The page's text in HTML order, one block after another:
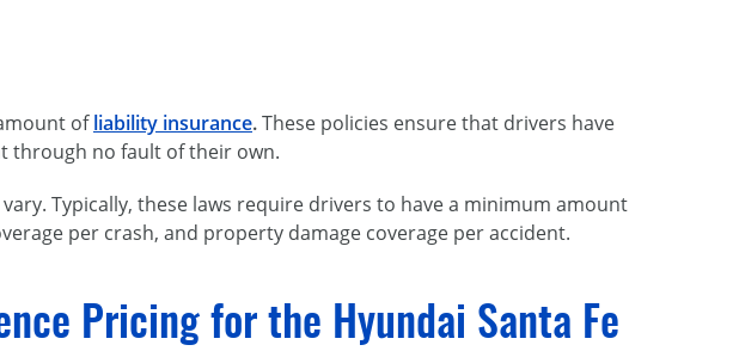
ofliability insurance.These policies ensure that drivers have
through no fault of their own.
Typically, these laws require drivers to have a minimum amount
per crash, and property damage coverage per accident.
Pricing for the Hyundai Santa Fe